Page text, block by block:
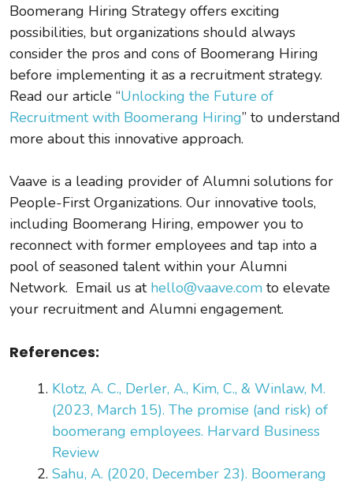
Boomerang Hiring Strategy offers exciting
possibilities, but organizations should always
consider the pros and cons of Boomerang Hiring
before implementing it as a recruitment strategy.
Read our article “Unlocking the Future of
Recruitment with Boomerang Hiring” to understand
more about this innovative approach.
Vaave is a leading provider of Alumni solutions for
People-First Organizations. Our innovative tools,
including Boomerang Hiring, empower you to
reconnect with former employees and tap into a
pool of seasoned talent within your Alumni
Network. Email us at hello@vaave.com to elevate
your recruitment and Alumni engagement.
References:
Klotz, A. C., Derler, A., Kim, C., & Winlaw, M.
(2023, March 15). The promise (and risk) of
boomerang employees. Harvard Business
Review
Sahu, A. (2020, December 23). Boomerang